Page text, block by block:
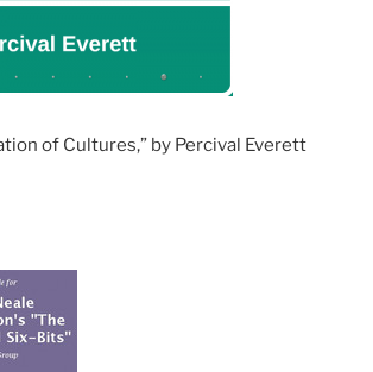
of Cultures,” by Percival Everett